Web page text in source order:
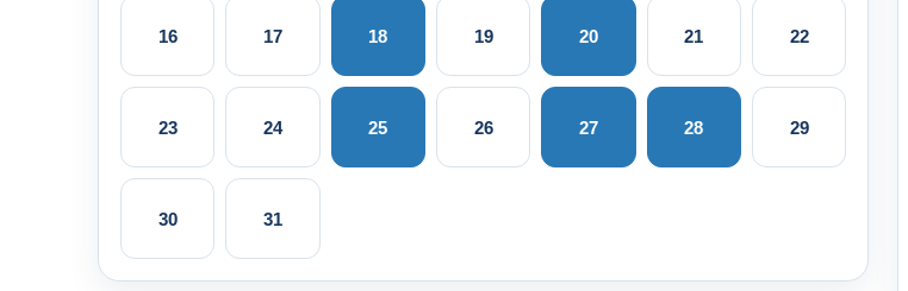
16 17 18 19 20 21 22
23 24 25 26 27 28 29
30 31